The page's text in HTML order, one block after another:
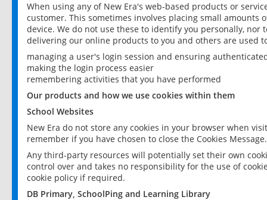
When using any of New Era's web-based products or
customer. This sometimes involves placing small
device. We do not use these to identify you personally,
delivering our online products to you and others are used
managing a user's login session and ensuring
making the login process easier
remembering activities that you have performed
Our products and how we use cookies within them
School Websites
New Era do not store any cookies in your browser when
remember if you have chosen to close the Cookies Message.
Any third-party resources will potentially set their own
control over and takes no responsibility for the use of
cookie policy if required.
DB Primary, SchoolPing and Learning Library